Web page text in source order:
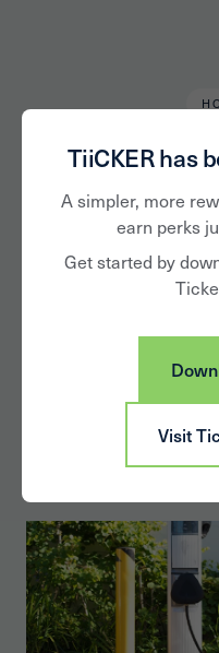
TiiCKER has
A simpler, more
earn perks
Get started by
Visit
The
on EV
Demand